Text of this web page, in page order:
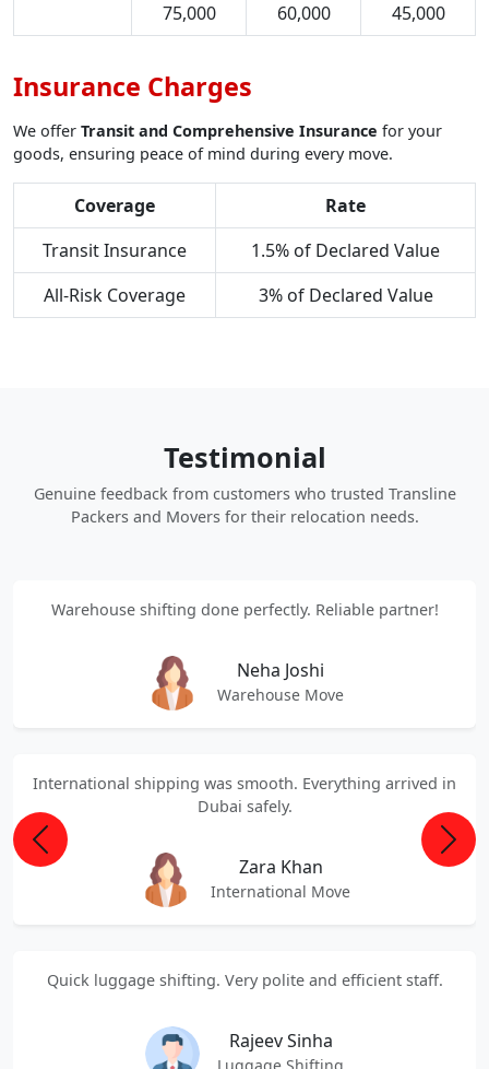
75,000
60,000
45,000
Insurance Charges
We offer Transit and Comprehensive Insurance for your
goods, ensuring peace of mind during every move.
Coverage
Rate
Transit Insurance
1.5% of Declared Value
All-Risk Coverage
3% of Declared Value
Testimonial
Genuine feedback from customers who trusted Transline
Packers and Movers for their relocation needs.
Warehouse shifting done perfectly. Reliable partner!
Neha Joshi
Warehouse Move
International shipping was smooth. Everything arrived in
Dubai safely.
Zara Khan
International Move
Quick luggage shifting. Very polite and efficient staff.
Rajeev Sinha
Luggage Shifting
Previous Next